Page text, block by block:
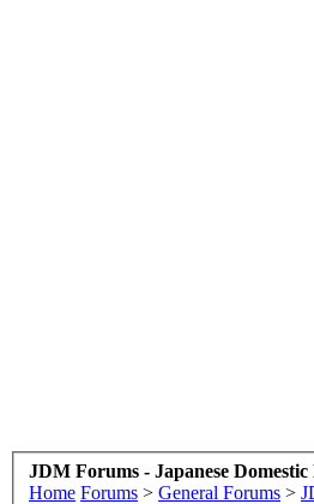
JDM Forums - Japanese
Home Forums > General Forums >